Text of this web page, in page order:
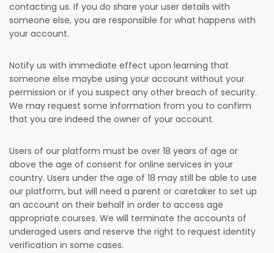
contacting us. If you do share your user details with
someone else, you are responsible for what happens with
your account.
Notify us with immediate effect upon learning that
someone else maybe using your account without your
permission or if you suspect any other breach of security.
We may request some information from you to confirm
that you are indeed the owner of your account.
Users of our platform must be over 18 years of age or
above the age of consent for online services in your
country. Users under the age of 18 may still be able to use
our platform, but will need a parent or caretaker to set up
an account on their behalf in order to access age
appropriate courses. We will terminate the accounts of
underaged users and reserve the right to request identity
verification in some cases.